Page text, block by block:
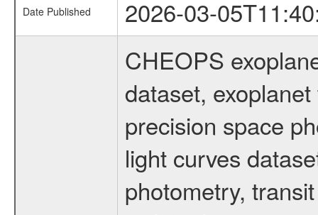
Date Published 2026-03-
CHEOPS
dataset,
precision space
light curves
photometry,